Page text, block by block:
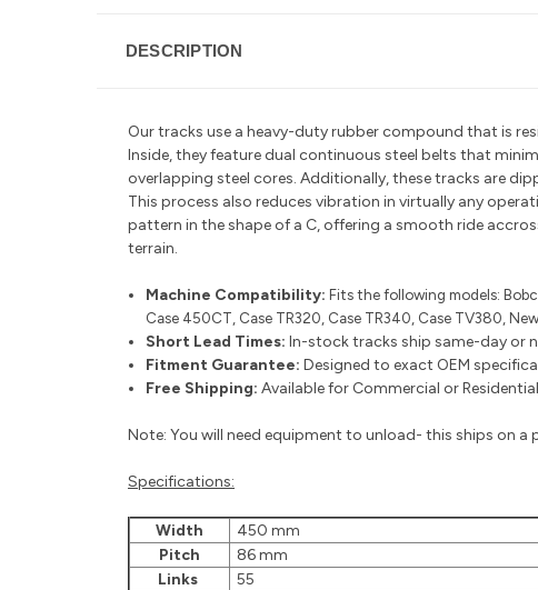
DESCRIPTION
Our tracks use a heavy-duty rubber compound that is
Inside, they feature dual continuous steel belts that
overlapping steel cores. Additionally, these tracks are
This process also reduces vibration in virtually any
pattern in the shape of a C, offering a smooth ride
terrain.
Machine Compatibility: Fits the following models:
Case 450CT, Case TR320, Case TR340, Case TV380,
Short Lead Times: In-stock tracks ship same-day or
Fitment Guarantee:Designed to exact OEM
Free Shipping: Available for Commercial or
Note: You will need equipment to unload- this ships on a
Specifications:
Width
450 mm
Pitch
86 mm
Links
55